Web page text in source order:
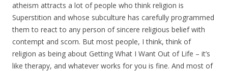
atheism attracts a lot of people who think religion is
Superstition and whose subculture has carefully programmed
them to react to any person of sincere religious belief with
contempt and scorn. But most people, I think, think of
religion as being about Getting What I Want Out of Life – it’s
like therapy, and whatever works for you is fine. And most of